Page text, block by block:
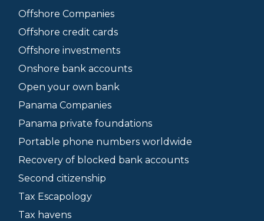
Offshore Companies
Offshore credit cards
Offshore investments
Onshore bank accounts
Open your own bank
Panama Companies
Panama private foundations
Portable phone numbers worldwide
Recovery of blocked bank accounts
Second citizenship
Tax Escapology
Tax havens